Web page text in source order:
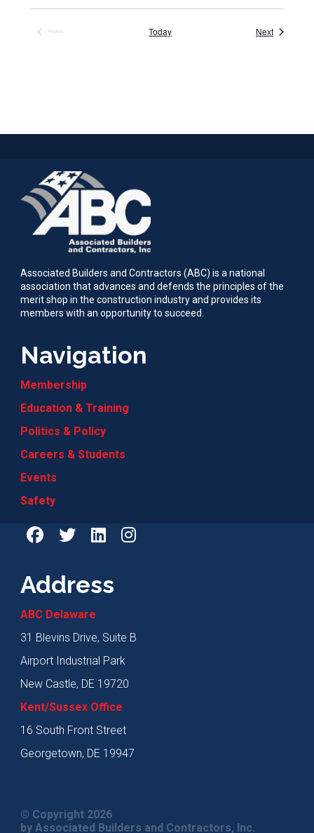
Previous
Events Today NextEvents
Associated Builders and Contractors (ABC) is a national
association that advances and defends the principles of the
merit shop in the construction industry and provides its
members with an opportunity to succeed.
Navigation
Membership
Education & Training
Politics & Policy
Careers & Students
Events
Safety
Address
ABC Delaware
31 Blevins Drive, Suite B
Airport Industrial Park
New Castle, DE 19720
Kent/Sussex Office
16 South Front Street
Georgetown, DE 19947
© Copyright 2026
by Associated Builders and Contractors, Inc.